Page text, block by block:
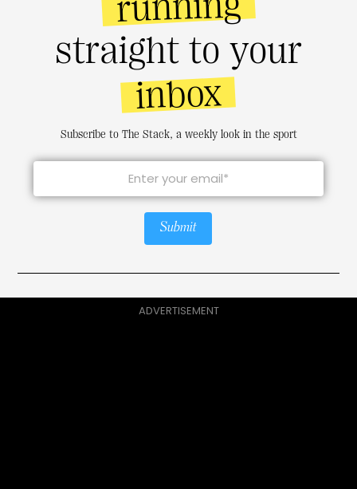
straight to your
inbox
Subscribe to The Stack, a weekly look in the sport
Submit
ADVERTISEMENT